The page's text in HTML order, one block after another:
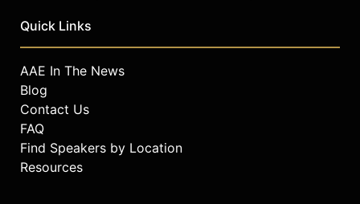
Quick Links
AAE In The News
Blog
Contact Us
FAQ
Find Speakers by Location
Resources